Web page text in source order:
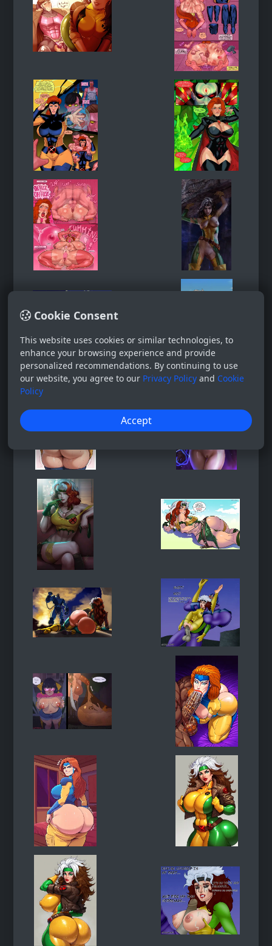
Cookie Consent
This website uses cookies or similar technologies, to
enhance your browsing experience and provide
personalized recommendations. By continuing to use
our website, you agree to our Privacy Policy and Cookie
Policy
Accept